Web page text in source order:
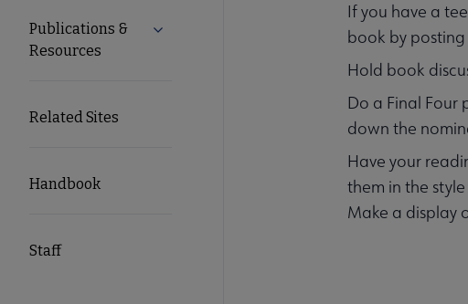
Publications &
Resources
Expand Publications & Resources submenu
Related Sites
Handbook
Staff
If you have a
book by
Hold book
Do a Final
down the
Have your
them in the
Make a display